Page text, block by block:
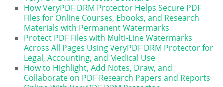
How VeryPDF DRM Protector Helps Secure PDF
Files for Online Courses, Ebooks, and Research
Materials with Permanent Watermarks
Protect PDF Files with Multi-Line Watermarks
Across All Pages Using VeryPDF DRM Protector for
Legal, Accounting, and Medical Use
How to Highlight, Add Notes, Draw, and
Collaborate on PDF Research Papers and Reports